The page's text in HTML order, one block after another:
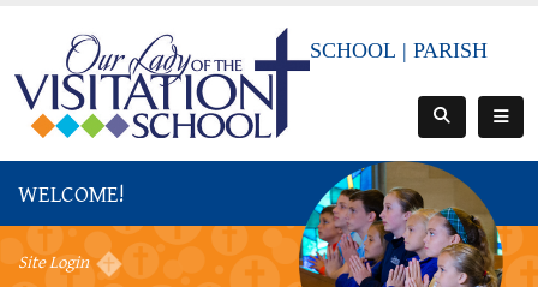
SCHOOL |PARISH
WELCOME!
Site Login